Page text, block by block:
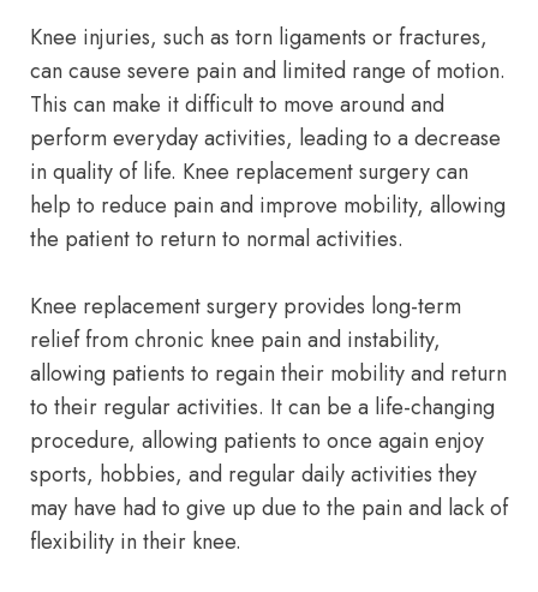
Knee injuries, such as torn ligaments or fractures,
can cause severe pain and limited range of motion.
This can make it difficult to move around and
perform everyday activities, leading to a decrease
in quality of life. Knee replacement surgery can
help to reduce pain and improve mobility, allowing
the patient to return to normal activities.
Knee replacement surgery provides long-term
relief from chronic knee pain and instability,
allowing patients to regain their mobility and return
to their regular activities. It can be a life-changing
procedure, allowing patients to once again enjoy
sports, hobbies, and regular daily activities they
may have had to give up due to the pain and lack of
flexibility in their knee.